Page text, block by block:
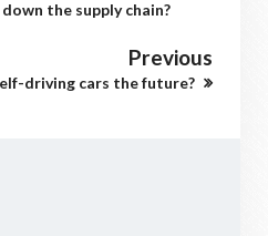
the supply chain?
Previous
driving cars the future?